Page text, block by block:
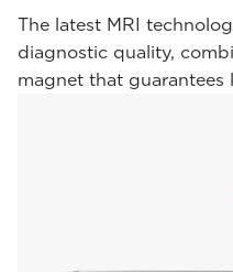
The latest MRI
diagnostic quality,
magnet that guarantees